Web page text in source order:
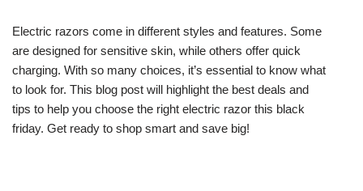
Electric razors come in different styles and features. Some
are designed for sensitive skin, while others offer quick
charging. With so many choices, it’s essential to know what
to look for. This blog post will highlight the best deals and
tips to help you choose the right electric razor this black
friday. Get ready to shop smart and save big!